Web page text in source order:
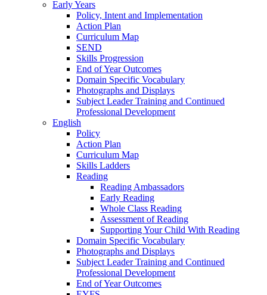
Early Years
Policy, Intent and Implementation
Action Plan
Curriculum Map
SEND
Skills Progression
End of Year Outcomes
Domain Specific Vocabulary
Photographs and Displays
Subject Leader Training and Continued
Professional Development
English
Policy
Action Plan
Curriculum Map
Skills Ladders
Reading
Reading Ambassadors
Early Reading
Whole Class Reading
Assessment of Reading
Supporting Your Child With Reading
Domain Specific Vocabulary
Photographs and Displays
Subject Leader Training and Continued
Professional Development
End of Year Outcomes